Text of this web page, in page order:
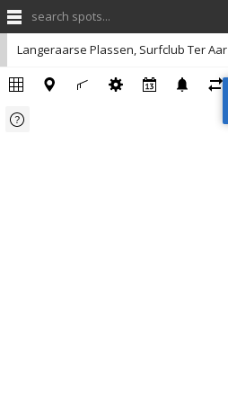
search spots...
Langeraarse Plassen, Surfclub Ter Aar